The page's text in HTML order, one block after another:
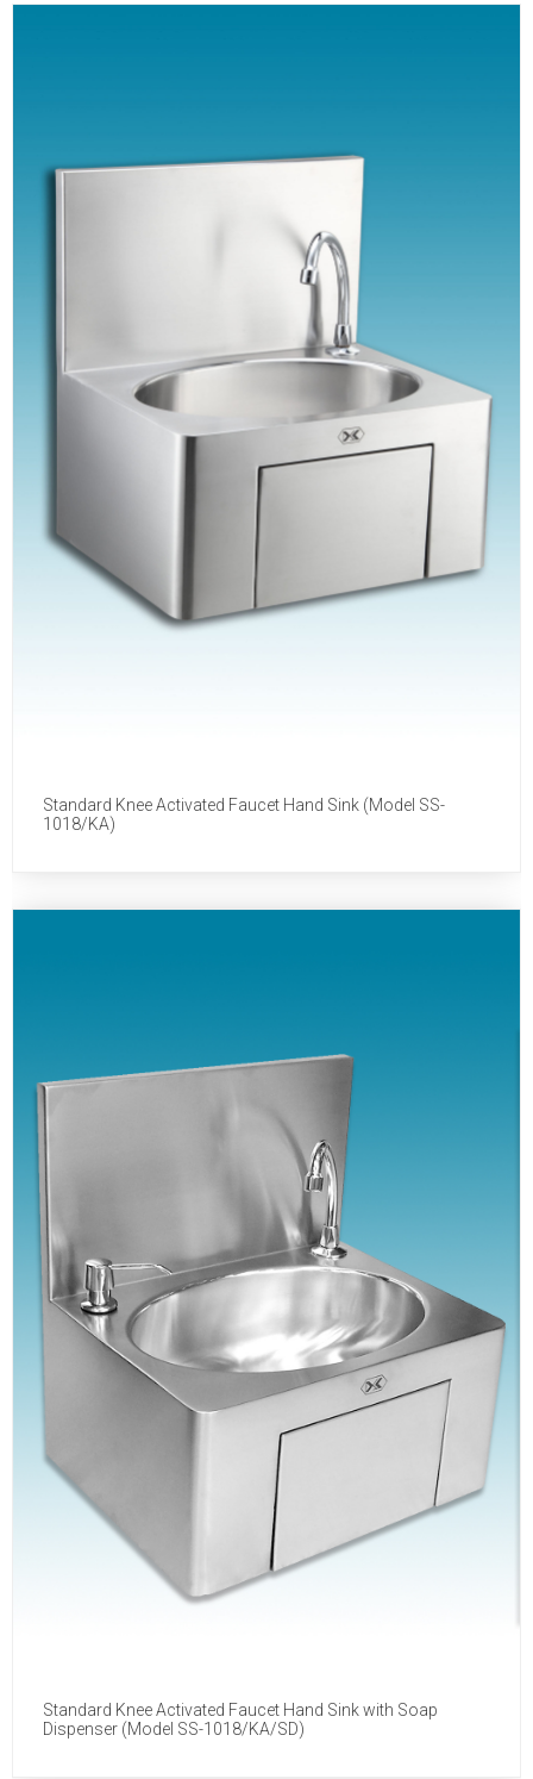
Standard Knee Activated Faucet Hand Sink (Model SS-
1018/KA)
Standard Knee Activated Faucet Hand Sink with Soap
Dispenser (Model SS-1018/KA/SD)